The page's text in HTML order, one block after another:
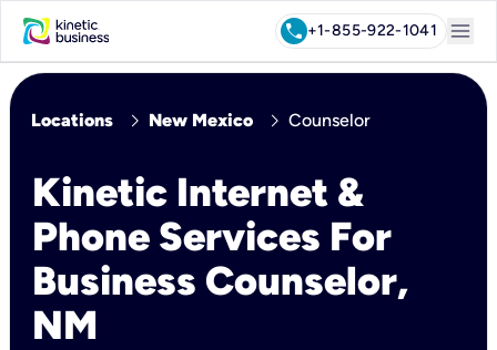
call+1-855-922-1041 menu
Locations chevron_right New Mexico chevron_right Counselor
Kinetic Internet &
Phone Services For
Business Counselor,
NM